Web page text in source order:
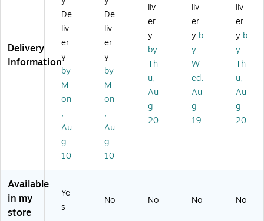
uc
h,
Bl
ac
k
(B
N
D
M
0
0
01
)
try
Ba
g,
W
at
er
Re
sis
ta
nt,
Ce
la
do
n
01
Po
uc
h,
W
at
er
Re
sis
ta
nt,
M
(5
g
Kit
,
Bl
ac
k/
Cl
ea
r
(3
60
h,
W
at
er
Re
sis
ta
nt,
M
ulti
co
-
Delivery
Information
De
liv
er
y
by
M
on
,
Au
g
10
De
liv
er
y
by
M
on
,
Au
g
10
liv
er
y
by
Th
u,
Au
g
20
liv
er
y b
y
W
ed,
Au
g
19
liv
er
y b
y
Th
u,
Au
g
20
Available
in my
store
Ye
s
No No No No